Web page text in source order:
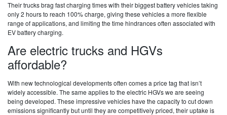
Their trucks brag fast charging times with their biggest battery vehicles taking
only 2 hours to reach 100% charge, giving these vehicles a more flexible
range of applications, and limiting the time hindrances often associated with
EV battery charging.
Are electric trucks and HGVs
affordable?
With new technological developments often comes a price tag that isn’t
widely accessible. The same applies to the electric HGVs we are seeing
being developed. These impressive vehicles have the capacity to cut down
emissions significantly but until they are competitively priced, their uptake is